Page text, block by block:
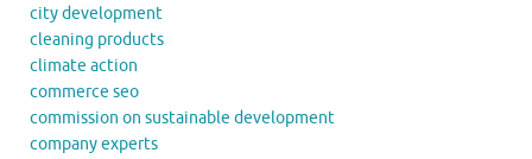
city development
cleaning products
climate action
commerce seo
commission on sustainable development
company experts